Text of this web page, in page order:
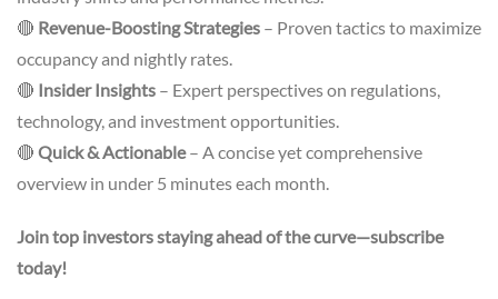
🔴 Revenue-Boosting Strategies – Proven tactics to maximize
occupancy and nightly rates.
🔴 Insider Insights – Expert perspectives on regulations,
technology, and investment opportunities.
🔴 Quick & Actionable– A concise yet comprehensive
overview in under 5 minutes each month.
Join top investors staying ahead of the curve—subscribe
today!